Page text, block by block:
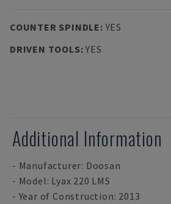
COUNTER SPINDLE: YES
DRIVEN TOOLS:YES
Additional Information
- Manufacturer: Doosan
- Model: Lyax 220 LMS
- Year of Construction: 2013